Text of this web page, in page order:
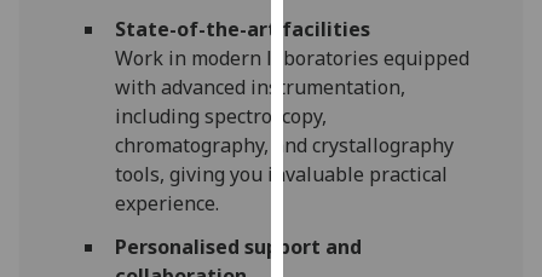
I’m happy to
get
personalised
I do not
want
ads
State-of-the-art facilities
Work in modern laboratories equipped
with advanced instrumentation,
including spectroscopy,
chromatography, and crystallography
tools, giving you invaluable practical
experience.
Personalised support and